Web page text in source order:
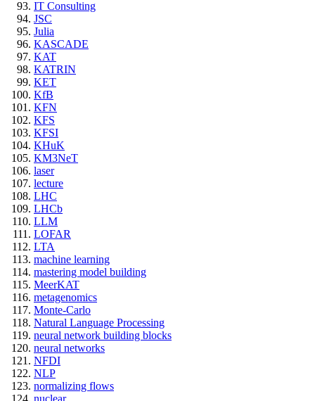
IT Consulting
JSC
Julia
KASCADE
KAT
KATRIN
KET
KfB
KFN
KFS
KFSI
KHuK
KM3NeT
laser
lecture
LHC
LHCb
LLM
LOFAR
LTA
machine learning
mastering model building
MeerKAT
metagenomics
Monte-Carlo
Natural Language Processing
neural network building blocks
neural networks
NFDI
NLP
normalizing flows